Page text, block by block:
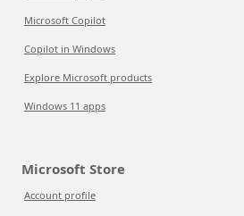
Microsoft Copilot
Copilot in Windows
Explore Microsoft products
Windows 11 apps
Microsoft Store
Account profile